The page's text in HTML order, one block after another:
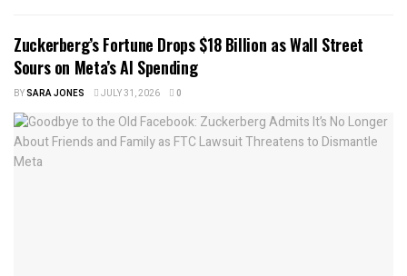
Zuckerberg’s Fortune Drops $18 Billion as Wall Street
Sours on Meta’s AI Spending
BYSARA JONES JULY 31, 2026 0